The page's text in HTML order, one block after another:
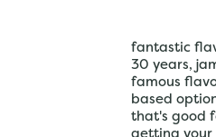
fantastic
30 years,
famous
based
that's good
getting your